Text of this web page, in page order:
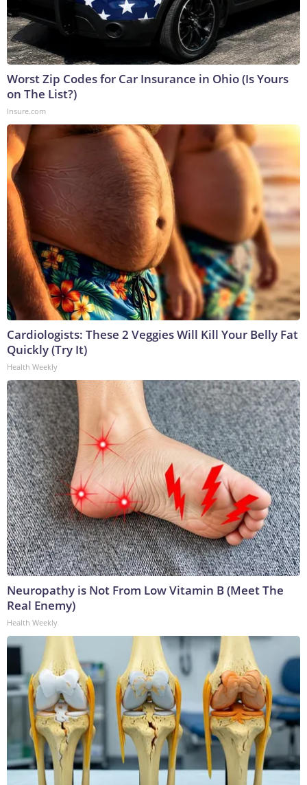
Worst Zip Codes for Car Insurance in Ohio (Is Yours
on The List?)
Insure.com
Cardiologists: These 2 Veggies Will Kill Your Belly Fat
Quickly (Try It)
Health Weekly
Neuropathy is Not From Low Vitamin B (Meet The
Real Enemy)
Health Weekly